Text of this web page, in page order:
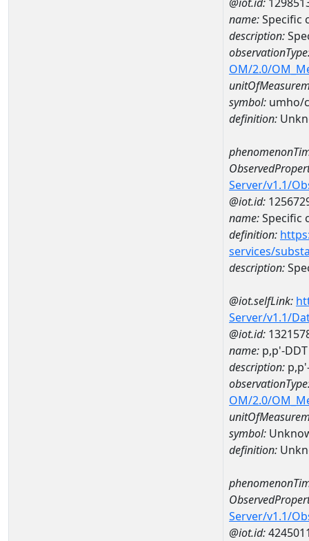
name:Specific
description:
OM/2.0/
symbol: umho/
definition:
Server/v1.1/
@iot.id:
name:Specific
definition:
services/
description:
@iot.selfLink:
Server/v1.1/
@iot.id:
name: p,p'-
description:
OM/2.0/
symbol:
definition:
Server/v1.1/
@iot.id: